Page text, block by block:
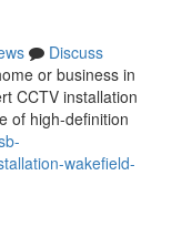
Discuss
or business in
CCTV installation
of high-definition
wakefield-